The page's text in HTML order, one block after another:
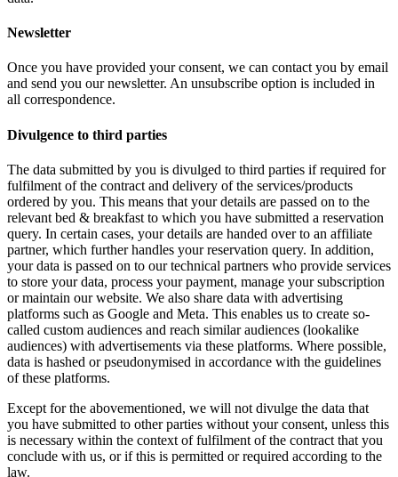
Newsletter
Once you have provided your consent, we can contact you by email
and send you our newsletter. An unsubscribe option is included in
all correspondence.
Divulgence to third parties
The data submitted by you is divulged to third parties if required for
fulfilment of the contract and delivery of the services/products
ordered by you. This means that your details are passed on to the
relevant bed & breakfast to which you have submitted a reservation
query. In certain cases, your details are handed over to an affiliate
partner, which further handles your reservation query. In addition,
your data is passed on to our technical partners who provide services
to store your data, process your payment, manage your subscription
or maintain our website. We also share data with advertising
platforms such as Google and Meta. This enables us to create so-
called custom audiences and reach similar audiences (lookalike
audiences) with advertisements via these platforms. Where possible,
data is hashed or pseudonymised in accordance with the guidelines
of these platforms.
Except for the abovementioned, we will not divulge the data that
you have submitted to other parties without your consent, unless this
is necessary within the context of fulfilment of the contract that you
conclude with us, or if this is permitted or required according to the
law.